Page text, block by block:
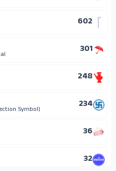
Symbol)
23
21
Election Symbol)
15
14
7
2
602
301
248
Symbol)
234
36
32